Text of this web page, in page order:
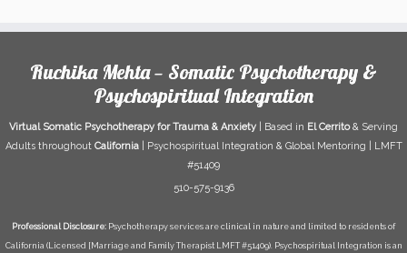
Ruchika Mehta — Somatic Psychotherapy &
Psychospiritual Integration
Virtual Somatic Psychotherapy for Trauma & Anxiety | Based in El Cerrito& Serving
Adults throughout California| Psychospiritual Integration & Global Mentoring | LMFT
#51409
510-575-9136
Professional Disclosure: Psychotherapy services are clinical in nature and limited to residents of
California (Licensed [Marriage and Family Therapist LMFT #51409). Psychospiritual Integration is an